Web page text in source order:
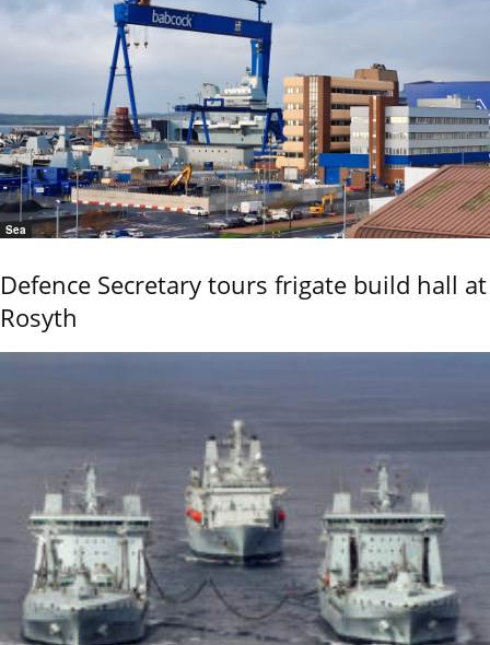
Sea
Defence Secretary tours frigate build hall at
Rosyth